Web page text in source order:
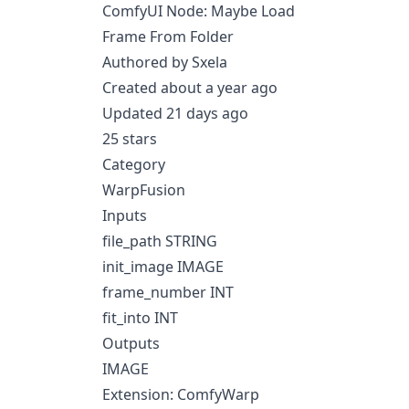
ComfyUI Node: Maybe Load
Frame From Folder
Authored by Sxela
Created about a year ago
Updated 21 days ago
25 stars
Category
WarpFusion
Inputs
file_path STRING
init_image IMAGE
frame_number INT
fit_into INT
Outputs
IMAGE
Extension: ComfyWarp